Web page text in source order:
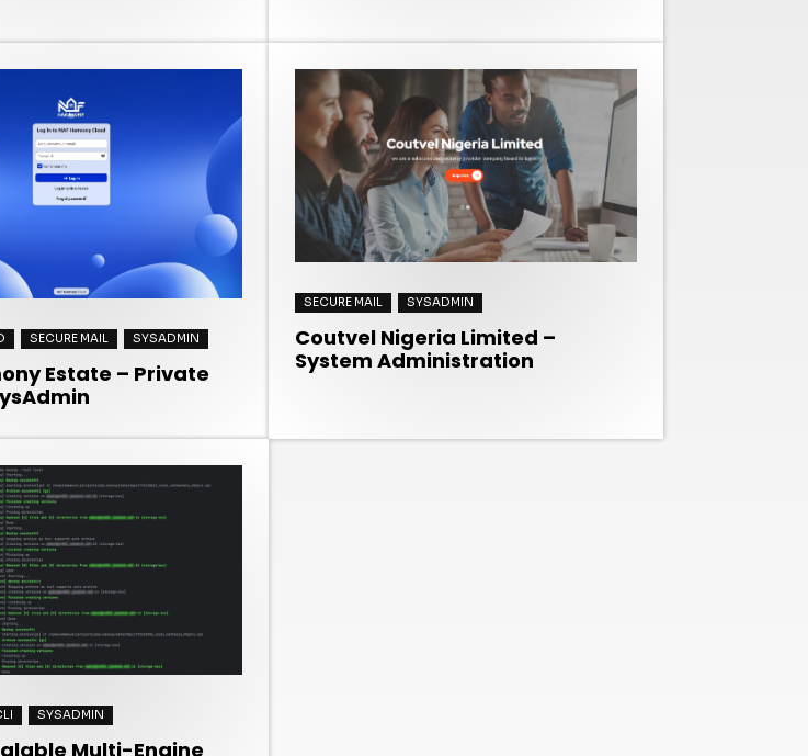
SECURE MAIL SYSADMIN
Estate – Private
SECURE MAIL SYSADMIN
Coutvel Nigeria Limited –
System Administration
SYSADMIN
Multi-Engine